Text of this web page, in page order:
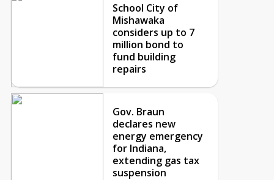
School City of
Mishawaka
considers up to 7
million bond to
fund building
repairs
Gov. Braun
declares new
energy emergency
for Indiana,
extending gas tax
suspension